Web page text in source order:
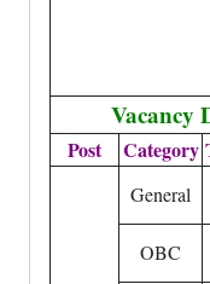
Vacancy
Post Category
General
OBC